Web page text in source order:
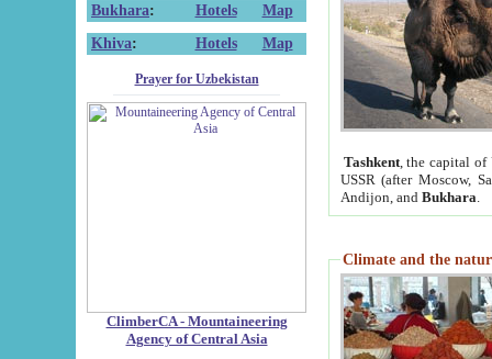
Bukhara: Hotels
Map
Khiva: Hotels Map
Prayer for Uzbekistan
ClimberCA - Mountaineering
Agency of Central Asia
Tashkent, the capital of
USSR (after Moscow,
Andijon, and Bukhara
Climate and the